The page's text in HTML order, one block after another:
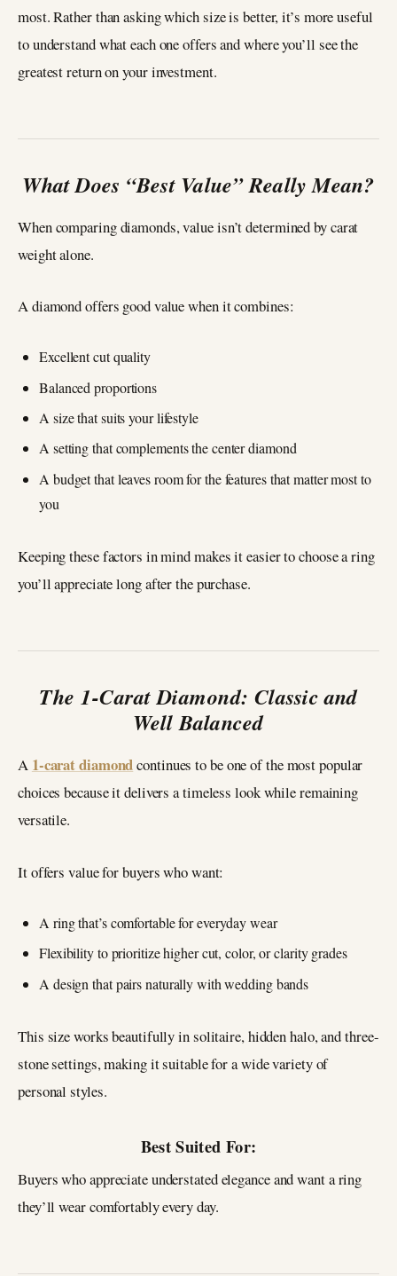
most. Rather than asking which size is better, it’s more useful
to understand what each one offers and where you’ll see the
greatest return on your investment.
What Does “Best Value” Really Mean?
When comparing diamonds, value isn’t determined by carat
weight alone.
A diamond offers good value when it combines:
Excellent cut quality
Balanced proportions
A size that suits your lifestyle
A setting that complements the center diamond
A budget that leaves room for the features that matter most to
you
Keeping these factors in mind makes it easier to choose a ring
you’ll appreciate long after the purchase.
The 1-Carat Diamond: Classic and
Well Balanced
A 1-carat diamondcontinues to be one of the most popular
choices because it delivers a timeless look while remaining
versatile.
It offers value for buyers who want:
A ring that’s comfortable for everyday wear
Flexibility to prioritize higher cut, color, or clarity grades
A design that pairs naturally with wedding bands
This size works beautifully in solitaire, hidden halo, and three-
stone settings, making it suitable for a wide variety of
personal styles.
Best Suited For:
Buyers who appreciate understated elegance and want a ring
they’ll wear comfortably every day.